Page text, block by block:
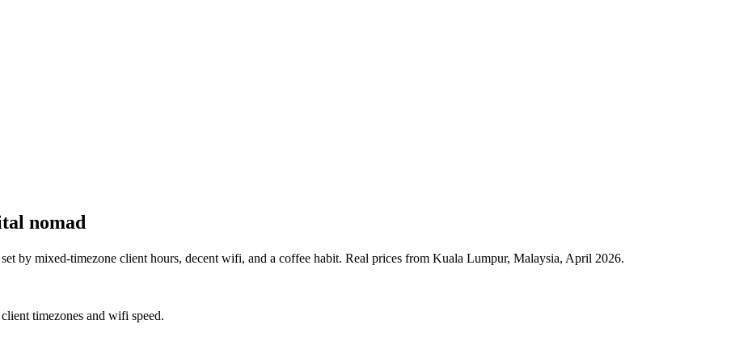
nomad
by mixed-timezone client hours, decent wifi, and a coffee habit. Real prices from Kuala Lumpur, Malaysia, April 2026.
timezones and wifi speed.